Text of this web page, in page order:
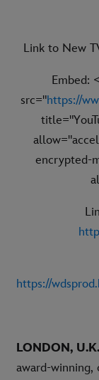
Link to New
Embed:
src="https://
encrypted-
https://
LONDON,
award-winning,